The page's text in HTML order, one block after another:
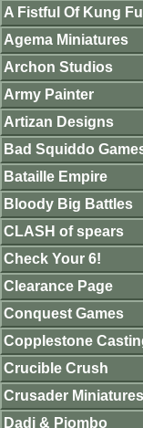
A Fistful Of Kung Fu
Agema Miniatures
Archon Studios
Army Painter
Artizan Designs
Bad Squiddo
Bataille Empire
Bloody Big Battles
CLASH of spears
Check Your 6!
Clearance Page
Conquest Games
Copplestone
Crucible Crush
Crusader Miniatures
Dadi & Piombo